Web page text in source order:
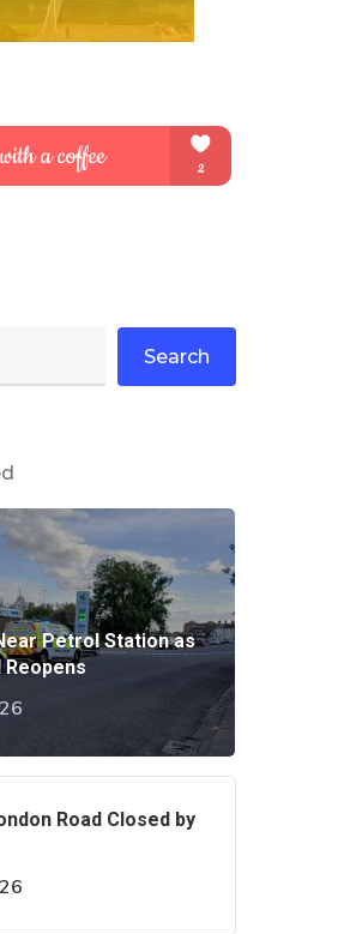
Search
Petrol Station as
Reopens
Road Closed by